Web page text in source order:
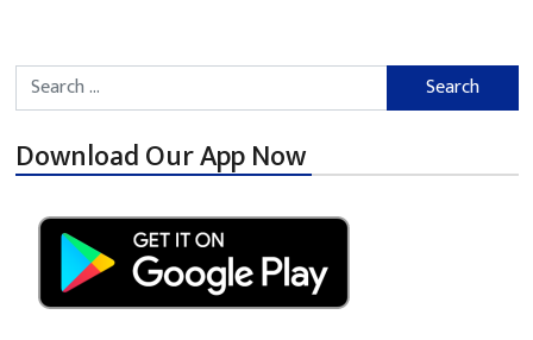
Search for:
Download Our App Now